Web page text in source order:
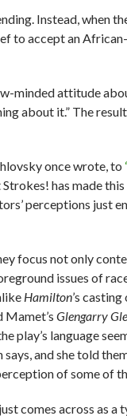
Instead, when
to accept an
minded attitude
about it.” The
once wrote, to
has made
perceptions just
focus not only
issues of
Hamilton’s
Glengarry
play’s language
and she told
of some of
comes across as